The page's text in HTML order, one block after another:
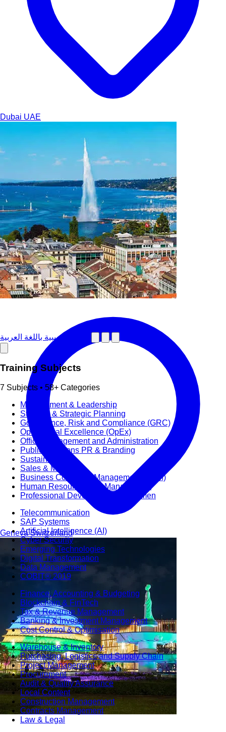
دورات تدريبية باللغة العربية
Training Subjects
7 Subjects • 58+ Categories
Management & Leadership
Strategy & Strategic Planning
Governance, Risk and Compliance (GRC)
Operational Excellence (OpEx)
Office Management and Administration
Public Relations PR & Branding
Sustainability
Sales & Marketing
Business Continuity Management (BCM)
Human Resource (HR) Management
Professional Development for Women
Telecommunication
SAP Systems
Artificial Intelligence (AI)
Cyber Security
Emerging Technologies
Digital Transformation
Data Management
COBIT® 2019
Finance, Accounting & Budgeting
Blockchain & FinTech
Tax & Revenue Management
Banking & Investment Management
Cost Control & Optimisation
Warehouse & Inventory
Purchasing, Logistics and Supply Chain
Project Management
Procurement
Audit & Quality Assurance
Local Content
Construction Management
Contracts Management
Law & Legal
Dubai UAE
GenevaSwitzerland